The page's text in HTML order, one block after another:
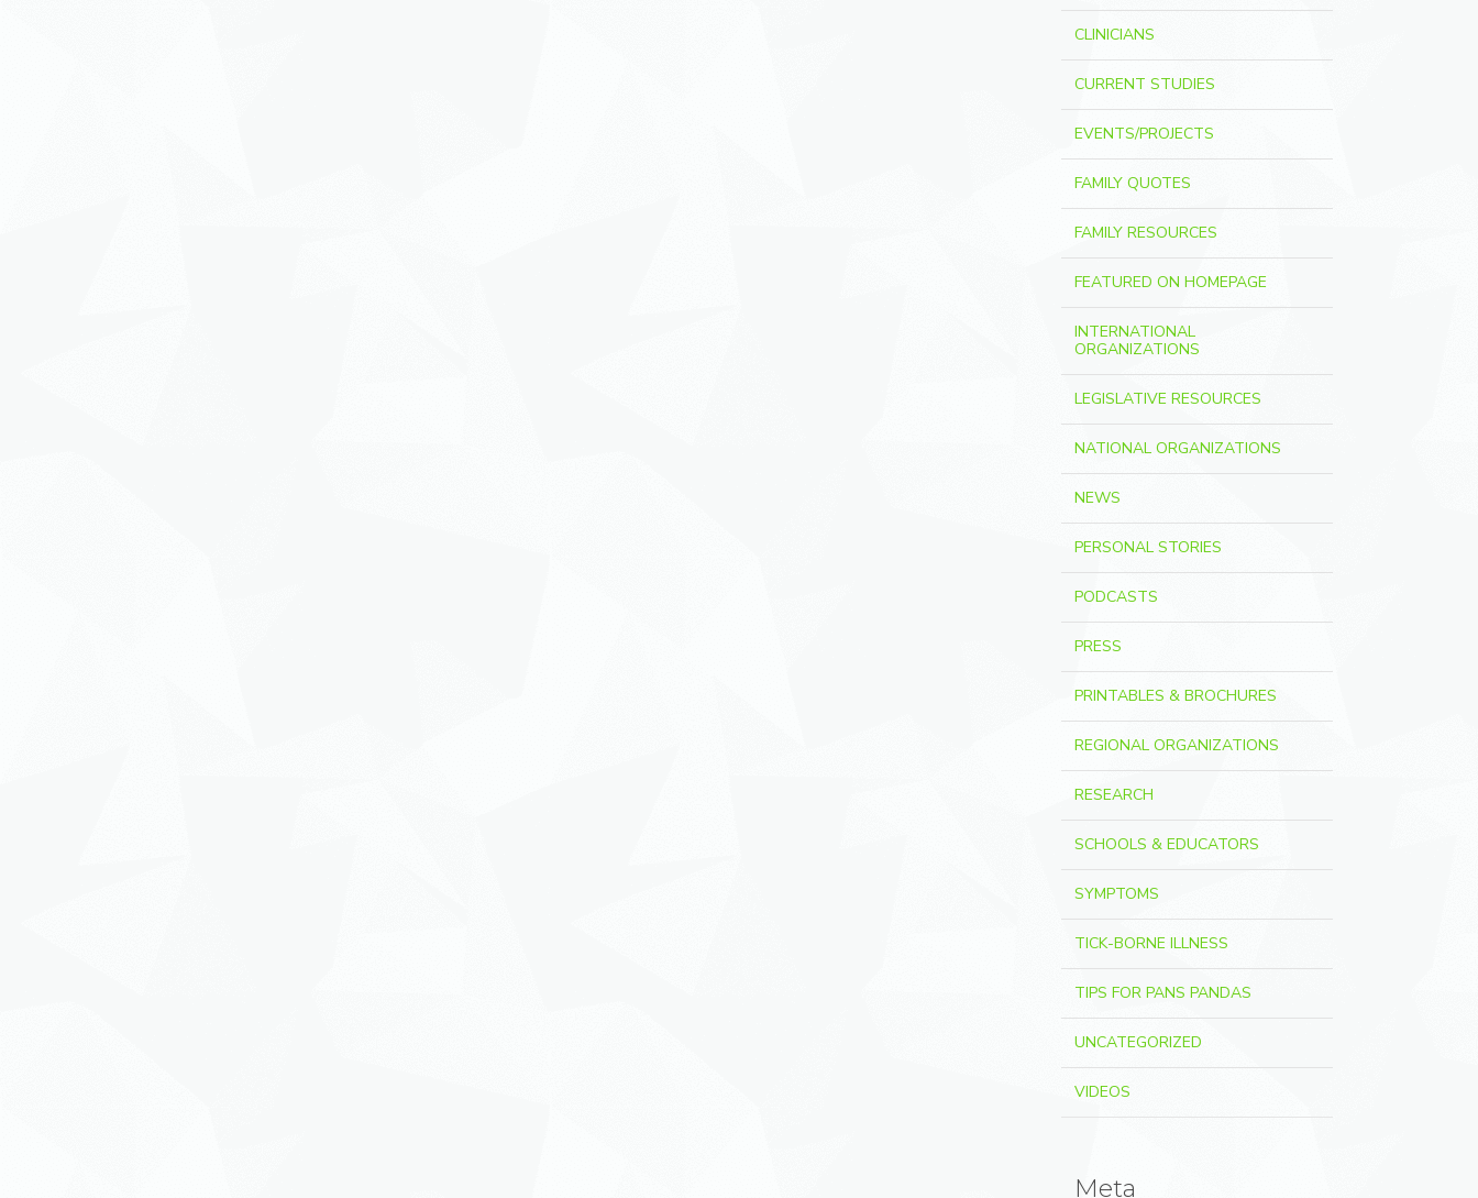
CLINICIANS
CURRENT STUDIES
EVENTS/PROJECTS
FAMILY QUOTES
FAMILY RESOURCES
FEATURED ON HOMEPAGE
INTERNATIONAL
ORGANIZATIONS
LEGISLATIVE RESOURCES
NATIONAL ORGANIZATIONS
NEWS
PERSONAL STORIES
PODCASTS
PRESS
PRINTABLES & BROCHURES
REGIONAL ORGANIZATIONS
RESEARCH
SCHOOLS & EDUCATORS
SYMPTOMS
TICK-BORNE ILLNESS
TIPS FOR PANS PANDAS
UNCATEGORIZED
VIDEOS
Meta